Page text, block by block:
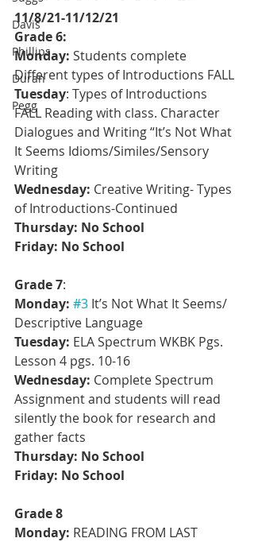
Davis
Phillips
Duran
Pegg
11/8/21-11/12/21
Grade 6:
Monday: Students complete
Different types of Introductions FALL
Tuesday: Types of Introductions
FALL Reading with class. Character
Dialogues and Writing “It’s Not What
It Seems Idioms/Similes/Sensory
Writing
Wednesday: Creative Writing- Types
of Introductions-Continued
Thursday: No School
Friday: No School
Grade 7:
Monday: #3 It’s Not What It Seems/
Descriptive Language
Tuesday: ELA Spectrum WKBK Pgs.
Lesson 4 pgs. 10-16
Wednesday: Complete Spectrum
Assignment and students will read
silently the book for research and
gather facts
Thursday: No School
Friday: No School
Grade 8
Monday: READING FROM LAST